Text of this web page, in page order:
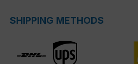
SHIPPING METHODS